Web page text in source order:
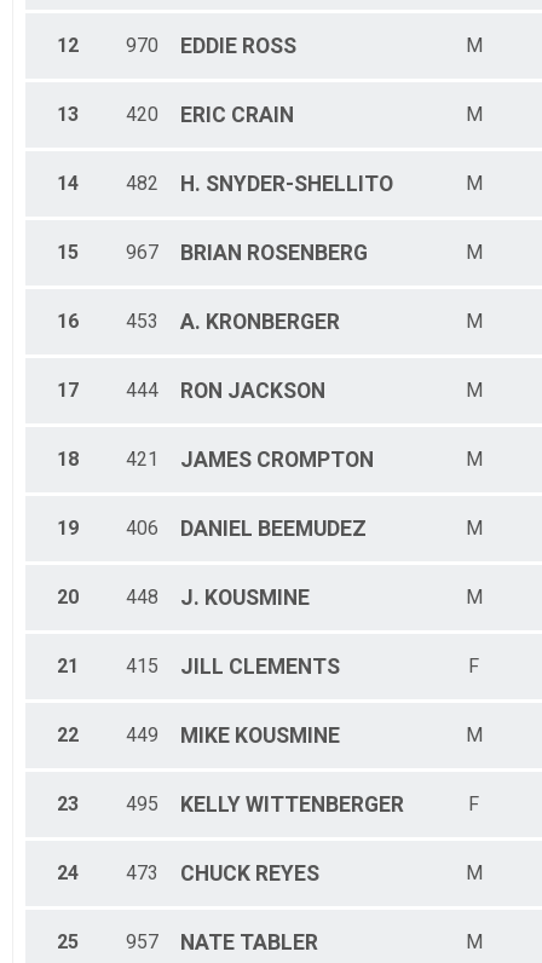
12 970 EDDIE ROSS M
13 420 ERIC CRAIN M
14 482 H. SNYDER-SHELLITO M
15 967 BRIAN ROSENBERG M
16 453 A. KRONBERGER M
17 444 RON JACKSON M
18 421 JAMES CROMPTON M
19 406 DANIEL BEEMUDEZ M
20 448 J. KOUSMINE M
21 415 JILL CLEMENTS F
22 449 MIKE KOUSMINE M
23 495 KELLY WITTENBERGER F
24 473 CHUCK REYES M
25 957 NATE TABLER M